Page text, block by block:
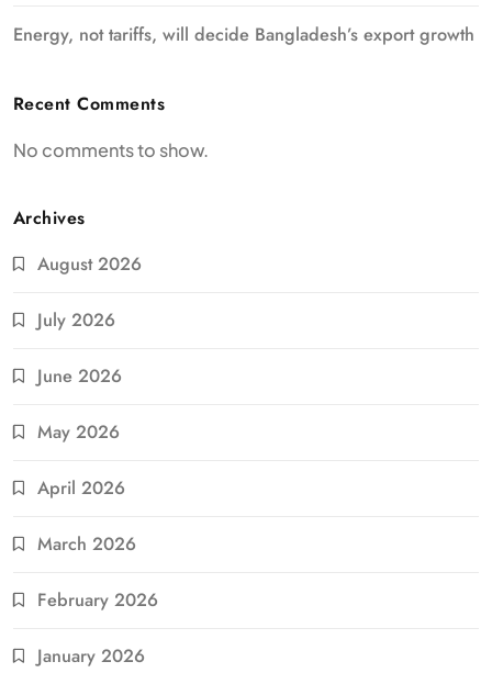
Energy, not tariffs, will decide Bangladesh’s export growth
Recent Comments
No comments to show.
Archives
August 2026
July 2026
June 2026
May 2026
April 2026
March 2026
February 2026
January 2026